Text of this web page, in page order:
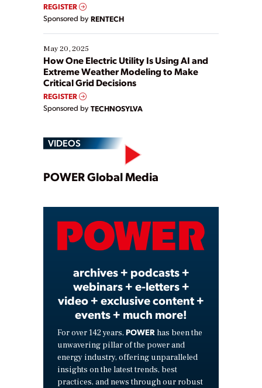
REGISTER
Sponsored by RENTECH
May 20, 2025
How One Electric Utility Is Using AI and
Extreme Weather Modeling to Make
Critical Grid Decisions
REGISTER
Sponsored by TECHNOSYLVA
VIDEOS
Play
Video
POWER Global Media
archives + podcasts +
webinars + e-letters +
video + exclusive content +
events + much more!
For over 142 years, POWER has been the
unwavering pillar of the power and
energy industry, offering unparalleled
insights on the latest trends, best
practices, and news through our robust